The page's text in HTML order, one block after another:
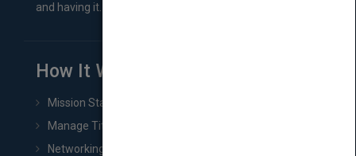
and having it...
How It Works
Mission Statement
Manage Title & Rights Data
Networking